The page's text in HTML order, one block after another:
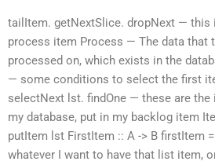
tailItem. getNextSlice. dropNext — this
process item Process — The data that
processed on, which exists in the
— some conditions to select the first
selectNext lst. findOne — these are
my database, put in my backlog item
putItem lst FirstItem :: A -> B firstItem
whatever I want to have that list item,